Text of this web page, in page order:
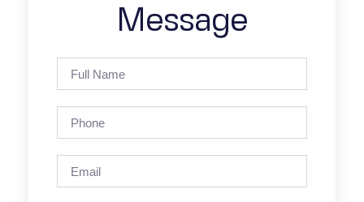
Message